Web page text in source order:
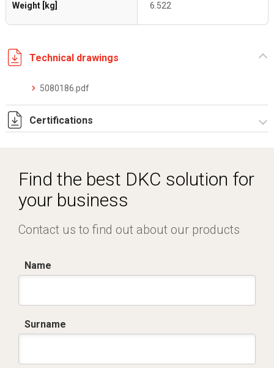
Weight [kg] 6.522
Technical drawings
5080186.pdf
Certifications
Find the best DKC solution for
your business
Contact us to find out about our products
Name
Surname